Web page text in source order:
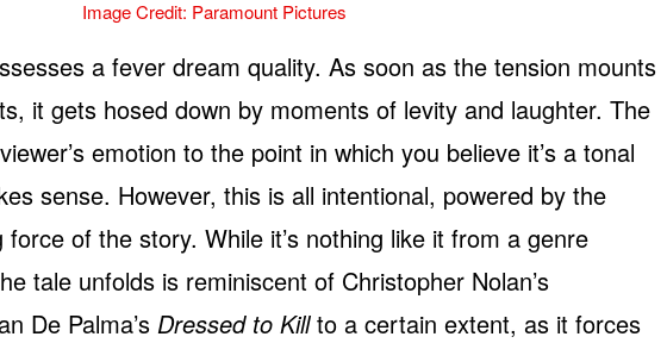
Image Credit: Paramount Pictures
a fever dream quality. As soon as the tension mounts
it gets hosed down by moments of levity and laughter. The
emotion to the point in which you believe it’s a tonal
sense. However, this is all intentional, powered by the
of the story. While it’s nothing like it from a genre
tale unfolds is reminiscent of Christopher Nolan’s
De Palma’s Dressed to Killto a certain extent, as it forces